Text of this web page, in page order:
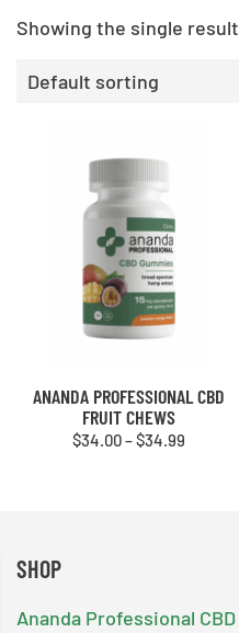
Showing the single result
ANANDA PROFESSIONAL CBD
FRUIT CHEWS
$34.00–$34.99Price
SHOP
Ananda Professional CBD